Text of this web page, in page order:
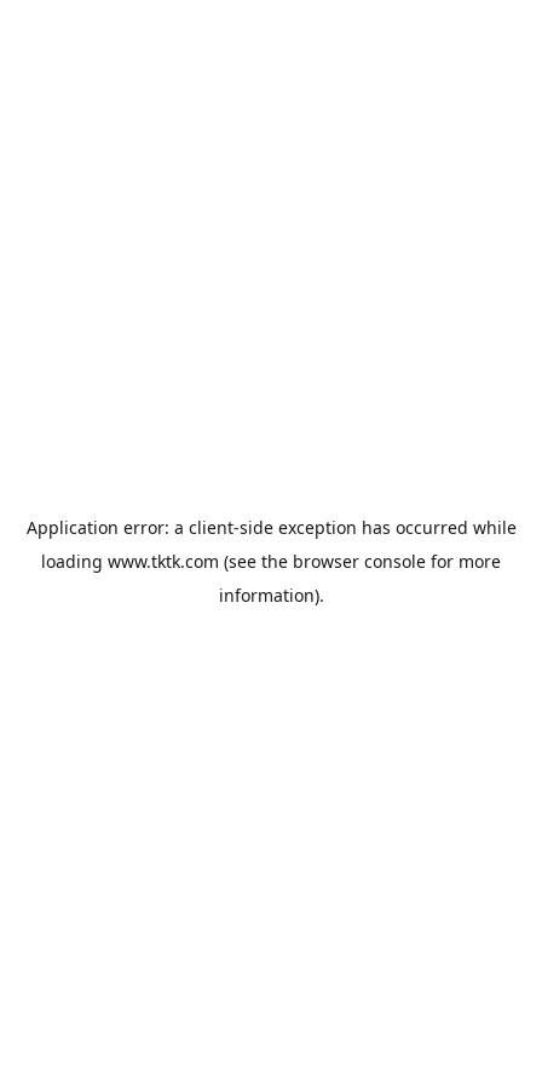
Application error: a client-side exception has occurred while
loading www.tktk.com (see the browser console for more
information).